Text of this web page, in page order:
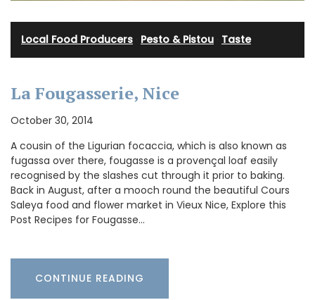
Local Food Producers Pesto & Pistou Taste
La Fougasserie, Nice
October 30, 2014
A cousin of the Ligurian focaccia, which is also known as
fugassa over there, fougasse is a provençal loaf easily
recognised by the slashes cut through it prior to baking.
Back in August, after a mooch round the beautiful Cours
Saleya food and flower market in Vieux Nice, Explore this
Post Recipes for Fougasse…
CONTINUE READING